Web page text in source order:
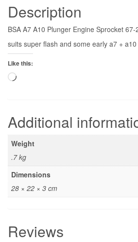
Description
BSA A7 A10 Plunger Engine Sprocket
suits super flash and some early a7 +
Like this:
Loading…
Additional
Weight
.7 kg
Dimensions
28 × 22 × 3 cm
Reviews